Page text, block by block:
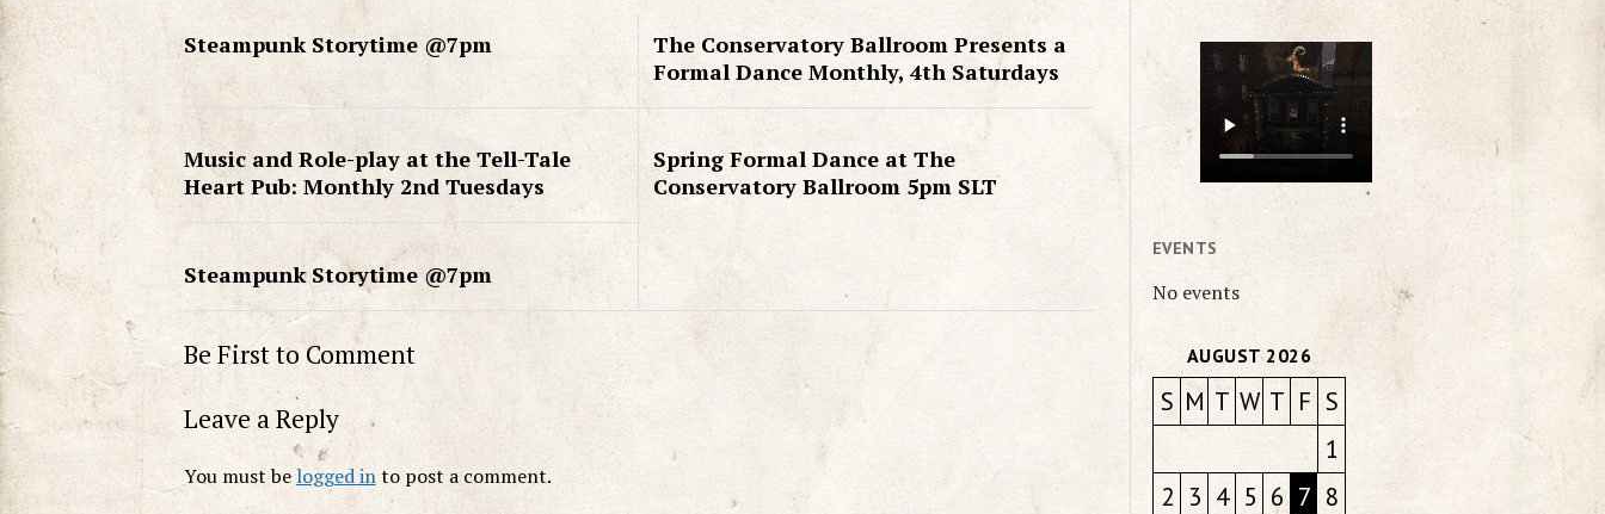
Steampunk Storytime @7pm
The Conservatory Ballroom Presents a
Formal Dance Monthly, 4th Saturdays
Music and Role-play at the Tell-Tale
Heart Pub: Monthly 2nd Tuesdays
Spring Formal Dance at The
Conservatory Ballroom 5pm SLT
Steampunk Storytime @7pm
Be First to Comment
Leave a Reply
You must belogged into post a comment.
EVENTS
No events
AUGUST 2026
S M T W T F S
1
2 3 4 5 6 7 8